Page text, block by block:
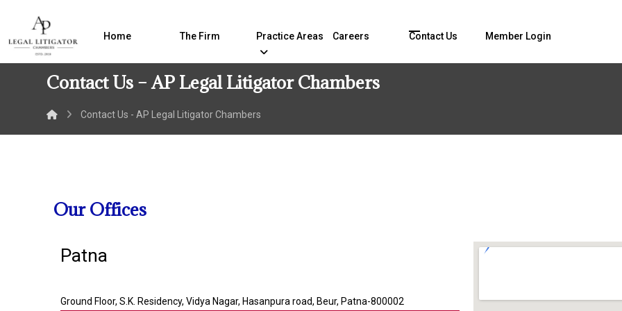
Home The Firm Practice Areas Careers Contact Us Member Login
Contact Us – AP Legal Litigator Chambers
Contact Us - AP Legal Litigator Chambers
Our Offices
Patna
Ground Floor, S.K. Residency, Vidya Nagar, Hasanpura road, Beur, Patna-800002